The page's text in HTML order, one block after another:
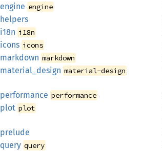
engine engine
helpers
i18n i18n
icons icons
markdown markdown
material_ design material-design
performance performance
plot plot
prelude
query query